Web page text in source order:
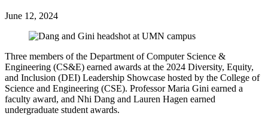
June 12, 2024
Three members of the Department of Computer Science &
Engineering (CS&E) earned awards at the 2024 Diversity, Equity,
and Inclusion (DEI) Leadership Showcase hosted by the College of
Science and Engineering (CSE). Professor Maria Gini earned a
faculty award, and Nhi Dang and Lauren Hagen earned
undergraduate student awards.